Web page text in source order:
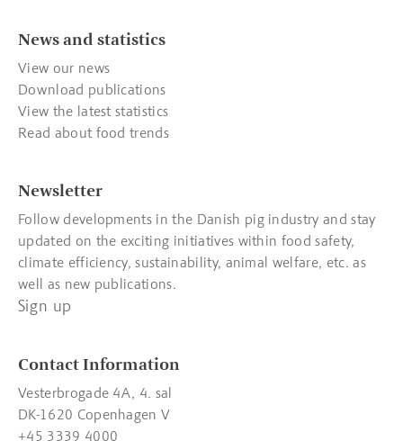
News and statistics
View our news
Download publications
View the latest statistics
Read about food trends
Newsletter
Follow developments in the Danish pig industry and stay
updated on the exciting initiatives within food safety,
climate efficiency, sustainability, animal welfare, etc. as
well as new publications.
Sign up
Contact Information
Vesterbrogade 4A, 4. sal
DK-1620 Copenhagen V
+45 3339 4000